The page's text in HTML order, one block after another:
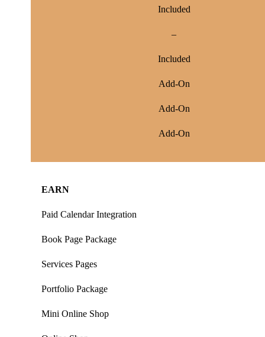
Included
–
Included
Add-On
Add-On
Add-On
EARN
Paid Calendar Integration
Book Page Package
Services Pages
Portfolio Package
Mini Online Shop